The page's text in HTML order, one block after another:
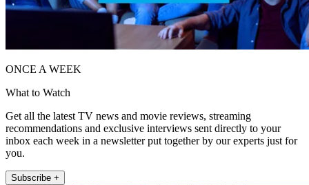
ONCE A WEEK
What to Watch
Get all the latest TV news and movie reviews, streaming
recommendations and exclusive interviews sent directly to your
inbox each week in a newsletter put together by our experts just for
you.
Subscribe +